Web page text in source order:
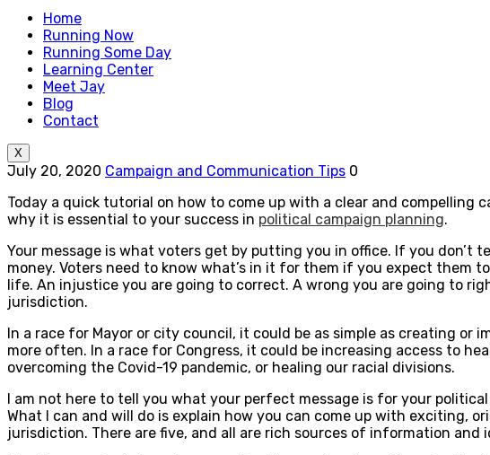
Home
Running Now
Running Some Day
Learning Center
Meet Jay
Blog
Contact
X
July 20, 2020 Campaign and Communication Tips 0
Today a quick tutorial on how to come up with a clear and compelling
why it is essential to your success in political campaign planning.
Your message is what voters get by putting you in office. If you
money. Voters need to know what’s in it for them if you expect
life. An injustice you are going to correct. A wrong you are going to
jurisdiction.
In a race for Mayor or city council, it could be as simple as creating or
more often. In a race for Congress, it could be increasing access to
overcoming the Covid-19 pandemic, or healing our racial divisions.
I am not here to tell you what your perfect message is for your
What I can and will do is explain how you can come up with exciting,
jurisdiction. There are five, and all are rich sources of information and